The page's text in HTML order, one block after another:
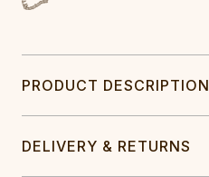
PRODUCT DESCRIPTION
DELIVERY & RETURNS